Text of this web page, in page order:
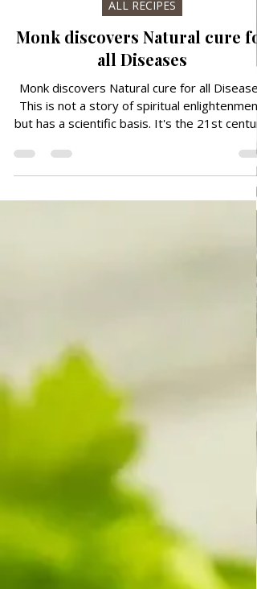
Aug 21, 2025
ALL RECIPES
Monk discovers Natural cure for
all Diseases
Monk discovers Natural cure for all Diseases
This is not a story of spiritual enlightenment,
but has a scientific basis. It's the 21st
technology is advancing, we've made our
as easy as possible, we've invented artificial